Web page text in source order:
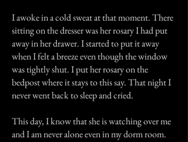
I awoke in a cold sweat at that moment. There
sitting on the dresser was her rosary I had put
away in her drawer. I started to put it away
when I felt a breeze even though the window
was tightly shut. I put her rosary on the
bedpost where it stays to this say. That night I
never went back to sleep and cried.
This day, I know that she is watching over me
and I am never alone even in my dorm room.